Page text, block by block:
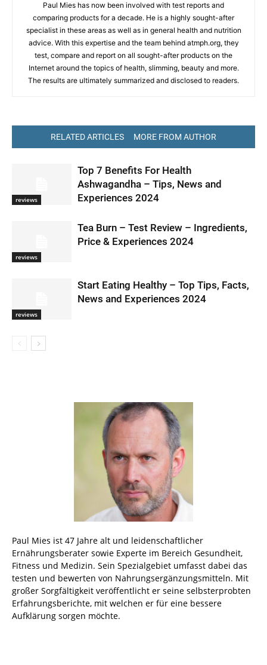
Paul Mies has now been involved with test reports and
comparing products for a decade. He is a highly sought-after
specialist in these areas as well as in general health and nutrition
advice. With this expertise and the team behind atmph.org, they
test, compare and report on all sought-after products on the
Internet around the topics of health, slimming, beauty and more.
The results are ultimately summarized and disclosed to readers.
RELATED ARTICLES MORE FROM AUTHOR
reviews
Top 7 Benefits For Health
Ashwagandha – Tips, News and
Experiences 2024
reviews
Tea Burn – Test Review – Ingredients,
Price & Experiences 2024
reviews
Start Eating Healthy – Top Tips, Facts,
News and Experiences 2024
Paul Mies ist 47 Jahre alt und leidenschaftlicher
Ernährungsberater sowie Experte im Bereich Gesundheit,
Fitness und Medizin. Sein Spezialgebiet umfasst dabei das
testen und bewerten von Nahrungsergänzungsmitteln. Mit
großer Sorgfältigkeit veröffentlicht er seine selbsterprobten
Erfahrungsberichte, mit welchen er für eine bessere
Aufklärung sorgen möchte.